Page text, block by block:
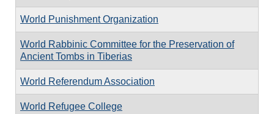
World Punishment Organization
World Rabbinic Committee for the Preservation of
Ancient Tombs in Tiberias
World Referendum Association
World Refugee College